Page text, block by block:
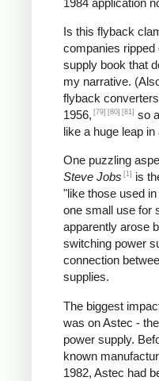
Is this flyback
companies ripped
supply book that
my narrative.
flyback
1956, [79] [80] [81] so
like a huge leap
One puzzling
Steve Jobs [1]
is
"like those used
one small use for
apparently arose
switching power
connection
supplies.
The biggest
was on Astec -
power supply.
known
1982, Astec had